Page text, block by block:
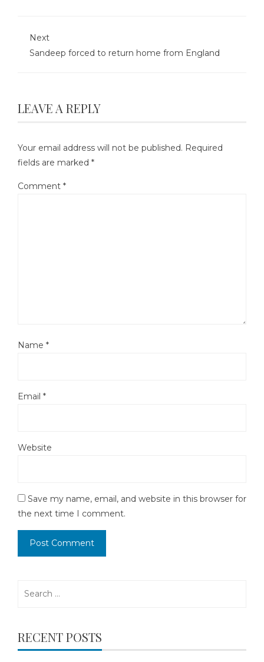
Next
Sandeep forced to return home from England
LEAVE A REPLY
Your email address will not be published. Required
fields are marked *
Comment *
Name *
Email *
Website
Save my name, email, and website in this browser for
the next time I comment.
RECENT POSTS